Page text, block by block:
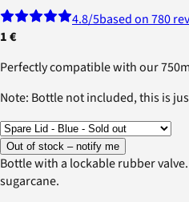
4.8/5based on 780
1 €
Perfectly compatible with our
Note: Bottle not included, this is
Out of stock – notify me
Bottle with a lockable rubber
sugarcane.